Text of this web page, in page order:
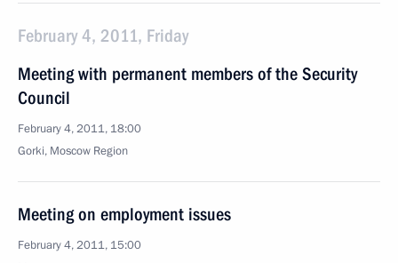
February 4, 2011, Friday
Meeting with permanent members of the Security
Council
February 4, 2011, 18:00
Gorki, Moscow Region
Meeting on employment issues
February 4, 2011, 15:00